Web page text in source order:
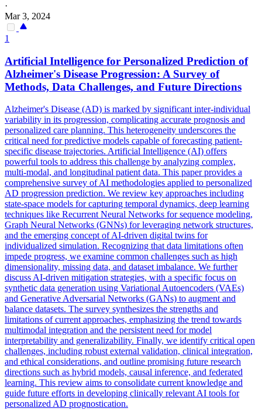
·
Mar 3, 2024
1
Artificial Intelligence for Personalized Prediction of
Alzheimer's Disease Progression: A Survey of
Methods, Data Challenges, and Future Directions
Alzheimer's Disease (AD) is marked by significantinter-individual
variability in its progression, complicating accurate prognosis and
personalized care planning. This heterogeneity underscores the
critical need for predictive models capable of forecasting patient-
specific disease trajectories. Artificial Intelligence (AI) offers
powerful tools to address this challenge by analyzing complex,
multi-modal, and longitudinal patient data. This paper provides a
comprehensive survey of AI methodologies applied to personalized
AD progression prediction. We review key approaches including
state-space models for capturing temporal dynamics, deep learning
techniques like Recurrent Neural Networks for sequence modeling,
Graph Neural Networks (GNNs) for leveraging network structures,
and the emerging concept of AI-driven digital twins for
individualized simulation. Recognizing that data limitations often
impede progress, we examine common challenges such as high
dimensionality, missing data, and dataset imbalance. We further
discuss AI-driven mitigation strategies, with a specific focus on
synthetic data generation using Variational Autoencoders (VAEs)
and Generative Adversarial Networks (GANs) to augment and
balance datasets. The survey synthesizes the strengths and
limitations of current approaches, emphasizing the trend towards
multimodal integration and the persistent need for model
interpretability and generalizability. Finally, we identify critical open
challenges, including robust external validation, clinical integration,
and ethical considerations, and outline promising future research
directions such as hybrid models, causal inference, and federated
learning. This review aims to consolidate current knowledge and
guide future efforts in developing clinically relevant AI tools for
personalized AD prognostication.